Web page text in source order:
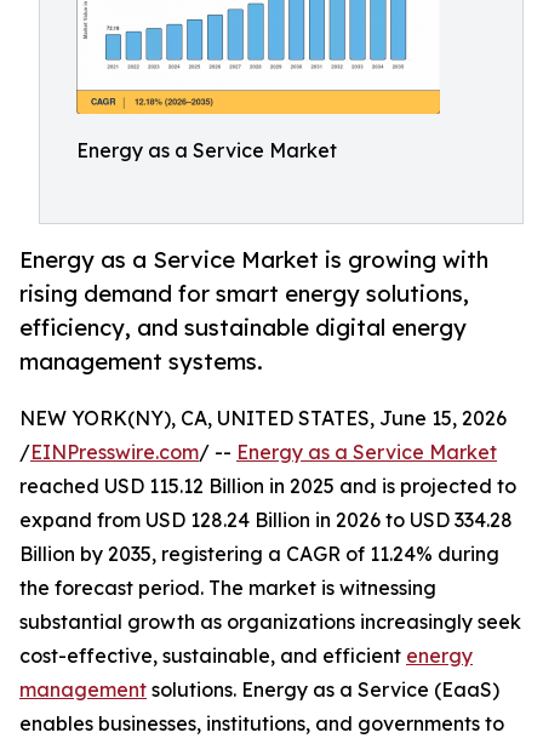
Energy as a Service Market
Energy as a Service Market is growing with
rising demand for smart energy solutions,
efficiency, and sustainable digital energy
management systems.
NEW YORK(NY), CA, UNITED STATES, June 15, 2026
/EINPresswire.com/ -- Energy as a Service Market
reached USD 115.12 Billion in 2025 and is projected to
expand from USD 128.24 Billion in 2026 to USD 334.28
Billion by 2035, registering a CAGR of 11.24% during
the forecast period. The market is witnessing
substantial growth as organizations increasingly seek
cost-effective, sustainable, and efficient energy
management solutions. Energy as a Service (EaaS)
enables businesses, institutions, and governments to